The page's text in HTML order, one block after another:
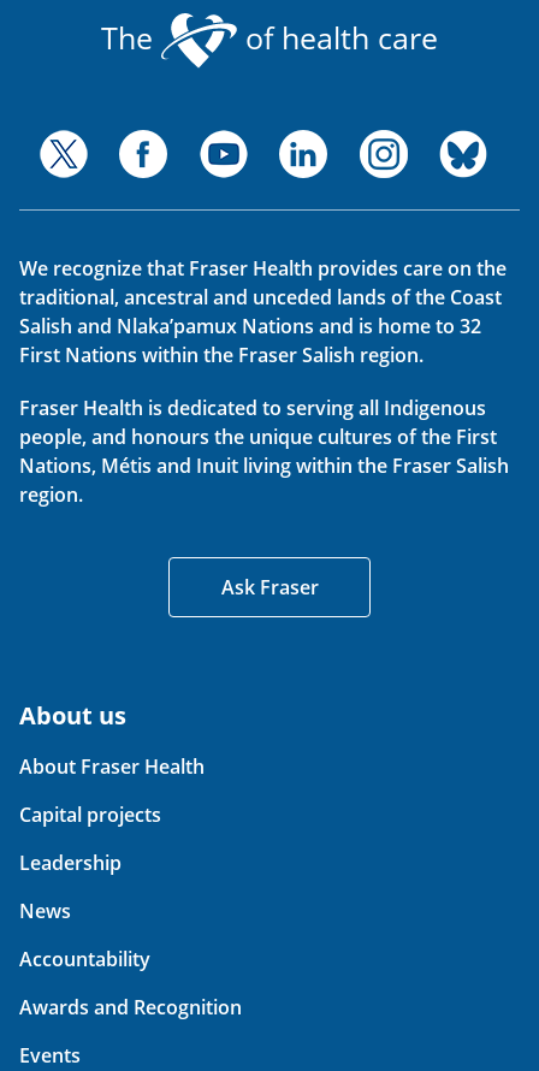
The of health care
We recognize that Fraser Health provides care on the
traditional, ancestral and unceded lands of the Coast
Salish and Nlaka’pamux Nations and is home to 32
First Nations within the Fraser Salish region.
Fraser Health is dedicated to serving all Indigenous
people, and honours the unique cultures of the First
Nations, Métis and Inuit living within the Fraser Salish
region.
Ask Fraser
About us
About Fraser Health
Capital projects
Leadership
News
Accountability
Awards and Recognition
Events